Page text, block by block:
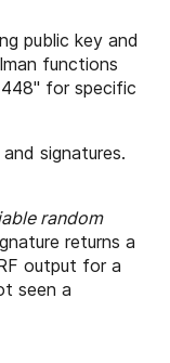
public key and
functions
for specific
signatures.
random
returns a
output for a
seen a